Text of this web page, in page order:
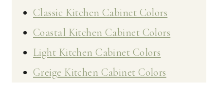
Classic Kitchen Cabinet Colors
Coastal Kitchen Cabinet Colors
Light Kitchen Cabinet Colors
Greige Kitchen Cabinet Colors